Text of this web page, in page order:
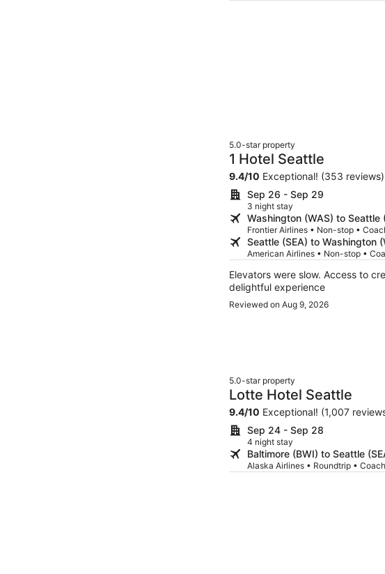
5.0-star property
1 Hotel Seattle
9.4/10 Exceptional! (353 reviews)
Sep 26 - Sep 29
3 night stay
Washington (WAS) to Seattle
Frontier Airlines • Non-stop •
Seattle (SEA) to Washington
American Airlines • Non-stop •
Elevators were slow. Access to cream in
delightful experience
Reviewed on Aug 9, 2026
5.0-star property
Lotte Hotel Seattle
9.4/10 Exceptional! (1,007
Sep 24 - Sep 28
4 night stay
Baltimore (BWI) to Seattle
Alaska Airlines • Roundtrip • Coach